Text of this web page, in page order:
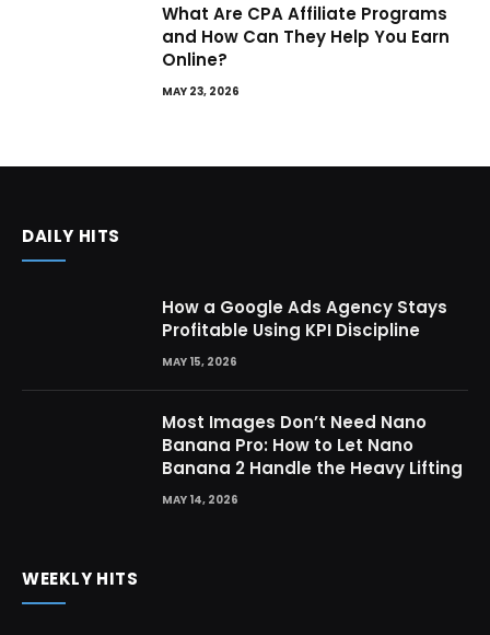
What Are CPA Affiliate Programs
and How Can They Help You Earn
Online?
MAY 23, 2026
DAILY HITS
How a Google Ads Agency Stays
Profitable Using KPI Discipline
MAY 15, 2026
Most Images Don’t Need Nano
Banana Pro: How to Let Nano
Banana 2 Handle the Heavy Lifting
MAY 14, 2026
WEEKLY HITS